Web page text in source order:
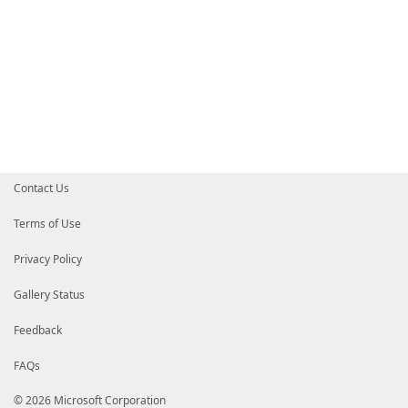
Contact Us
Terms of Use
Privacy Policy
Gallery Status
Feedback
FAQs
© 2026 Microsoft Corporation